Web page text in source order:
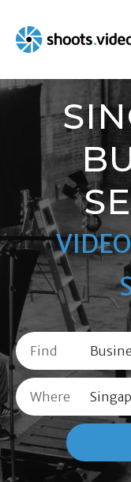
content
Find
Where